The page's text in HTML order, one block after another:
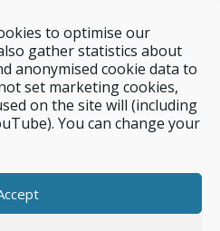
to optimise our
gather statistics about
anonymised cookie data to
set marketing cookies,
on the site will (including
You can change your